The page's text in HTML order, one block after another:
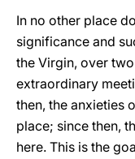
In no other place
significance and
the Virgin, over
extraordinary
then, the anxieties
place; since then,
here. This is the